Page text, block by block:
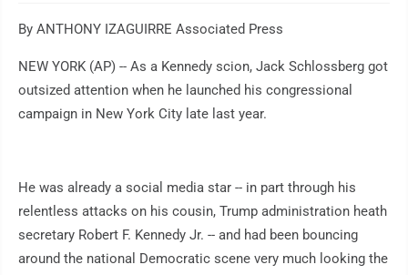
By ANTHONY IZAGUIRRE Associated Press
NEW YORK (AP) -- As a Kennedy scion, Jack Schlossberg got
outsized attention when he launched his congressional
campaign in New York City late last year.
He was already a social media star -- in part through his
relentless attacks on his cousin, Trump administration heath
secretary Robert F. Kennedy Jr. -- and had been bouncing
around the national Democratic scene very much looking the